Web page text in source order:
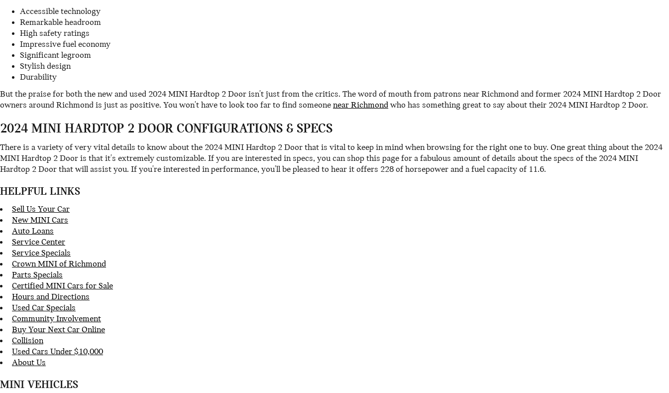
Accessible technology
Remarkable headroom
High safety ratings
Impressive fuel economy
Significant legroom
Stylish design
Durability
But the praise for both the new and used 2024 MINI Hardtop 2 Door isn't just from the critics. The word of mouth from patrons near Richmond and former 2024 MINI Hardtop 2 Door
owners around Richmond is just as positive. You won't have to look too far to find someone near Richmond who has something great to say about their 2024 MINI Hardtop 2 Door.
2024 MINI HARDTOP 2 DOOR CONFIGURATIONS & SPECS
There is a variety of very vital details to know about the 2024 MINI Hardtop 2 Door that is vital to keep in mind when browsing for the right one to buy. One great thing about the 2024
MINI Hardtop 2 Door is that it's extremely customizable. If you are interested in specs, you can shop this page for a fabulous amount of details about the specs of the 2024 MINI
Hardtop 2 Door that will assist you. If you're interested in performance, you'll be pleased to hear it offers 228 of horsepower and a fuel capacity of 11.6.
HELPFUL LINKS
Sell Us Your Car
New MINI Cars
Auto Loans
Service Center
Service Specials
Crown MINI of Richmond
Parts Specials
Certified MINI Cars for Sale
Hours and Directions
Used Car Specials
Community Involvement
Buy Your Next Car Online
Collision
Used Cars Under $10,000
About Us
MINI VEHICLES